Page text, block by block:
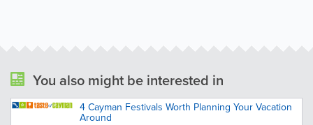
You also might be interested in
4 Cayman Festivals Worth Planning Your Vacation
Around